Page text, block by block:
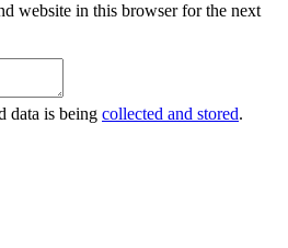
website in this browser for the next
data is being collected and stored.